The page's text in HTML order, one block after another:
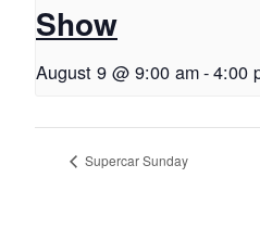
Show
August 9 @ 9:00 am-4:00
Supercar Sunday